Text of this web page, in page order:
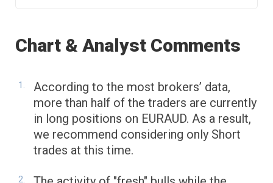
Chart & Analyst Comments
According to the most brokers’ data,
more than half of the traders are currently
in long positions on EURAUD. As a result,
we recommend considering only Short
trades at this time.